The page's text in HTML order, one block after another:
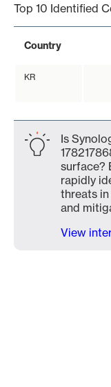
Top 10 Identified
Country
KR
Is
surface?
rapidly
threats
and
View